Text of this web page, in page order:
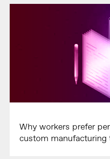
Why workers prefer
custom manufacturing